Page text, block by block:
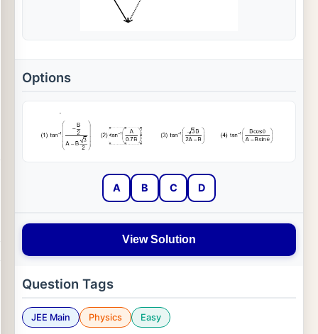
Options
A B C D
View Solution
Question Tags
JEE Main Physics Easy